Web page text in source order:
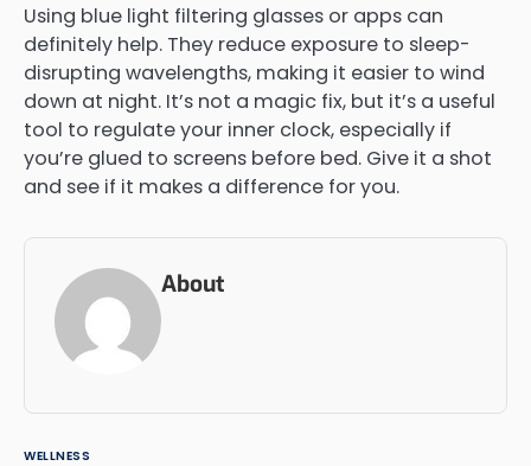
Using blue light filtering glasses or apps can
definitely help. They reduce exposure to sleep-
disrupting wavelengths, making it easier to wind
down at night. It’s not a magic fix, but it’s a useful
tool to regulate your inner clock, especially if
you’re glued to screens before bed. Give it a shot
and see if it makes a difference for you.
About
WELLNESS